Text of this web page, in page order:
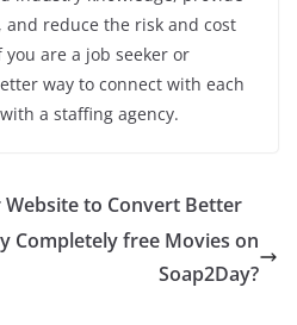
reduce the risk and cost
are a job seeker or
way to connect with each
a staffing agency.
to Convert Better
Completely free Movies on
Soap2Day?